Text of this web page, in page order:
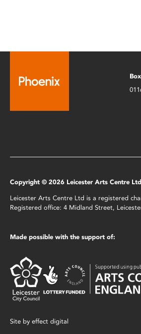
Copyright © 2026 Leicester Arts Centre
Leicester Arts Centre Ltd is a registered
Registered office: 4 Midland Street,
Made possible with the support of:
Site by effect digital